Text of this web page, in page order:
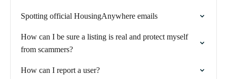
Spotting official HousingAnywhere emails
How can I be sure a listing is real and protect myself
from scammers?
How can I report a user?